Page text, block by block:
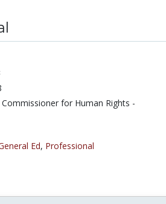
for Human Rights -
Ed, Professional